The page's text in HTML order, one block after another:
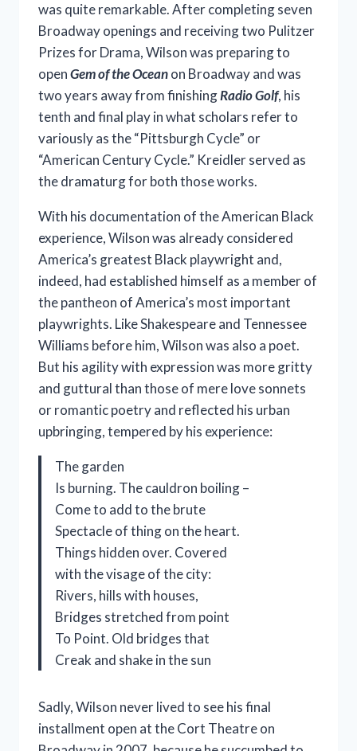
was quite remarkable. After completing seven
Broadway openings and receiving two Pulitzer
Prizes for Drama, Wilson was preparing to
openGem of the Oceanon Broadway and was
two years away from finishingRadio Golf, his
tenth and final play in what scholars refer to
variously as the “Pittsburgh Cycle” or
“American Century Cycle.” Kreidler served as
the dramaturg for both those works.
With his documentation of the American Black
experience, Wilson was already considered
America’s greatest Black playwright and,
indeed, had established himself as a member of
the pantheon of America’s most important
playwrights. Like Shakespeare and Tennessee
Williams before him, Wilson was also a poet.
But his agility with expression was more gritty
and guttural than those of mere love sonnets
or romantic poetry and reflected his urban
upbringing, tempered by his experience:
The garden
Is burning. The cauldron boiling –
Come to add to the brute
Spectacle of thing on the heart.
Things hidden over. Covered
with the visage of the city:
Rivers, hills with houses,
Bridges stretched from point
To Point. Old bridges that
Creak and shake in the sun
Sadly, Wilson never lived to see his final
installment open at the Cort Theatre on